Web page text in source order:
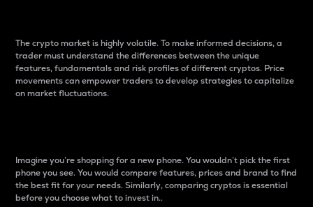
The crypto market is highly volatile. To make informed decisions, a
trader must understand the differences between the unique
features, fundamentals and risk profiles of different cryptos. Price
movements can empower traders to develop strategies to capitalize
on market fluctuations.
Imagine you’re shopping for a new phone. You wouldn’t pick the first
phone you see. You would compare features, prices and brand to find
the best fit for your needs. Similarly, comparing cryptos is essential
before you choose what to invest in..